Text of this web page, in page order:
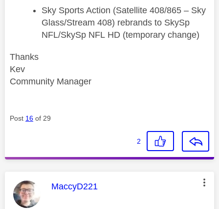
Sky Sports Action (Satellite 408/865 – Sky
Glass/Stream 408) rebrands to SkySp
NFL/SkySp NFL HD (temporary change)
Thanks
Kev
Community Manager
Post 16 of 29
2
This message was authored by:
MaccyD221